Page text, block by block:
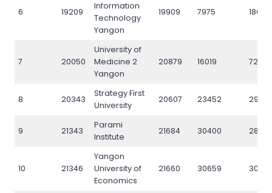
6 19209
Information
Technology
Yangon
19909 7975 18095
7 20050
University of
Medicine 2
Yangon
20879 16019 7224
8 20343
Strategy First
University
20607 23452 29314
9 21343
Parami
Institute
21684 30400 28301
10 21346
Yangon
University of
Economics
21660 30659